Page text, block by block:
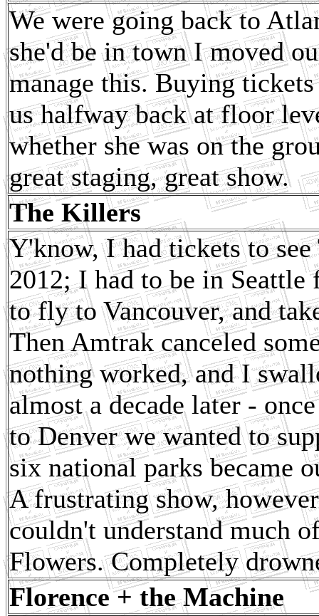
We were going back to
she'd be in town I moved
manage this. Buying
us halfway back at floor
whether she was on the
great staging, great show.
The Killers
Y'know, I had tickets to
2012; I had to be in Seattle
to fly to Vancouver, and
Then Amtrak canceled
nothing worked, and I
almost a decade later -
to Denver we wanted to
six national parks became
A frustrating show,
couldn't understand much
Flowers. Completely
Florence + the Machine